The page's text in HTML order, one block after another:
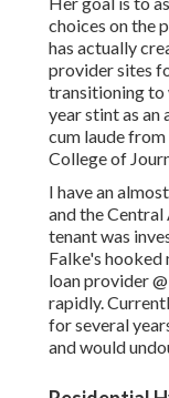
choices on the
has actually
provider sites
transitioning to
year stint as an
cum laude
College of
I have an
and the
tenant was
Falke's hooked
loan provider
rapidly.
for several
and would